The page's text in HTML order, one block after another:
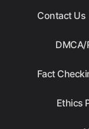
Contact Us
DMCA/
Fact
Ethics